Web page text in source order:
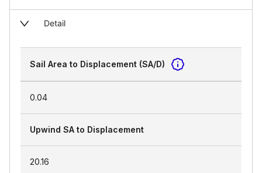
Detail
Sail Area to Displacement (SA/D)
0.04
Upwind SA to Displacement
20.16